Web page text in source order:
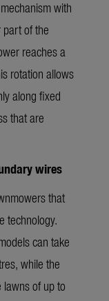
with
of the
reaches a
rotation allows
along fixed
that are
wires
that
technology.
can take
while the
lawns of up to